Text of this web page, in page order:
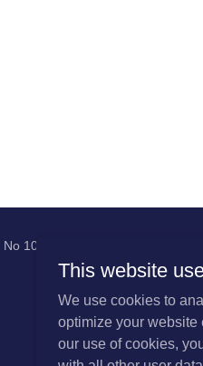
1085213
This website
We use cookies to
optimize your website
our use of cookies,